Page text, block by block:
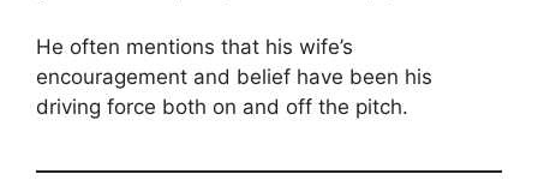
He often mentions that his wife’s
encouragement and belief have been his
driving force both on and off the pitch.